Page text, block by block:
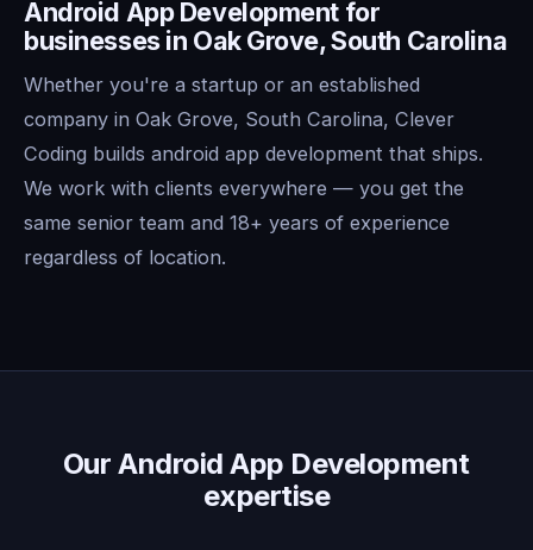
Android App Development for
businesses in Oak Grove, South Carolina
Whether you're a startup or an established
company in Oak Grove, South Carolina, Clever
Coding builds android app development that ships.
We work with clients everywhere — you get the
same senior team and 18+ years of experience
regardless of location.
Our Android App Development
expertise